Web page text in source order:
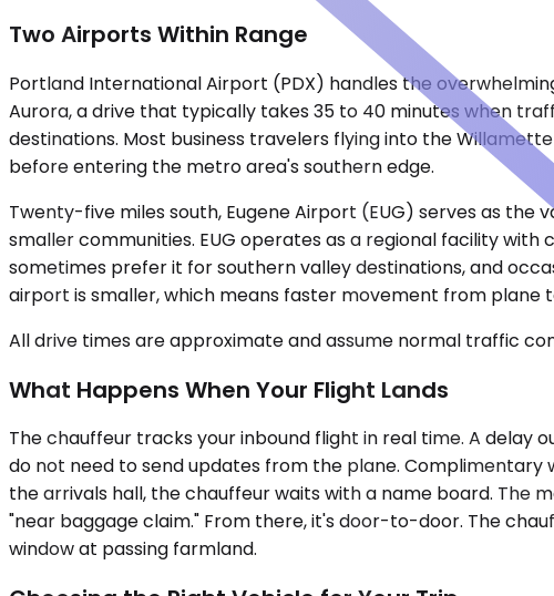
Two Airports Within Range
Portland International Airport (PDX) handles the
Aurora, a drive that typically takes 35 to 40 minutes when
destinations. Most business travelers flying into the
before entering the metro area's southern edge.
Twenty-five miles south, Eugene Airport (EUG) serves as
smaller communities. EUG operates as a regional facility with
sometimes prefer it for southern valley destinations, and
airport is smaller, which means faster movement from plane
All drive times are approximate and assume normal traffic
What Happens When Your Flight Lands
The chauffeur tracks your inbound flight in real time. A delay
do not need to send updates from the plane.
the arrivals hall, the chauffeur waits with a name board. The
"near baggage claim." From there, it's door-to-door. The
window at passing farmland.